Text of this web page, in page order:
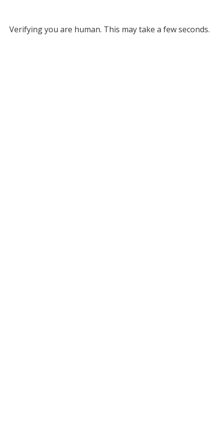
Verifying you are human. This may take a few seconds.